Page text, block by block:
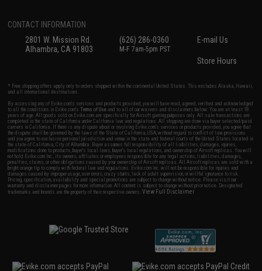
CONTACT INFORMATION
2801 W. Mission Rd.
Alhambra, CA 91803
(626) 286-0360
M-F 7am-5pm PST
E-mail Us
Store Hours
* Free shipping offers apply only to orders shipped within the continental United States. This excludes Alaska, Hawaii,
and all international destinations.
By accessing any of Evike.com's services and products provided, you will have read, agreed, verified and acknowledged
to all the conditions in Evike.com'sTerms of Use and to all of our waivers and disclaimers below: You are at least 18
years of age. All goods sold on Evike.com are specifically for Airsoft gaming purposes only. All sale transactions are
completed in the state of California under California law and regulations. All shipping are done via buyer selected/paid
carriers in California. If there is any dispute about or involving Evike.com's services or products provided, you agree that
the dispute shall be governed by the laws of the State of California, USA, without regard to conflict of law provisions
and you agree to exclusive personal jurisdiction and venue in the state and federal courts of the United States located in
the state of California, City of Alhambra. Buyer assumes full responsibility of all liabilities, damages, injuries,
modifications done to products, buyer's local laws, buyer's local regulations, and ownership of Airsoft replicas. You will
not hold Evike.com Inc., its owners, affiliates or employees responsible for any legal actions, liabilities, damages,
penalties, claims, or other obligations caused by your ownership of Airsoft replicas. All Airsoft replicas are sold with a
bright orange tip to comply with federal law and regulations. Evike.com Inc. will not be responsible for injuries and
damages caused by improper usage, user errors, crazy stunts, lack of adult supervision, or willful ignorance to risk.
Pricing, specification, availability and special promotions are subject to change without notice. Please visit our
warranty and disclaimer pages for more information. All content is subject to change without prior notice. Designated
trademarks and brands are the property of their respective owners.View Full Disclaimer